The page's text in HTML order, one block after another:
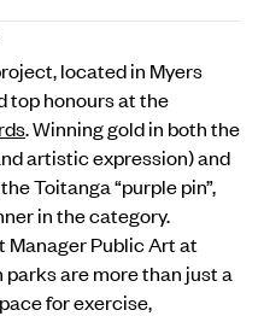
located in Myers
top honours at the
. Winning gold in both the
artistic expression) and
Toitanga “purple pin”,
in the category.
Manager Public Art at
are more than just a
for exercise,